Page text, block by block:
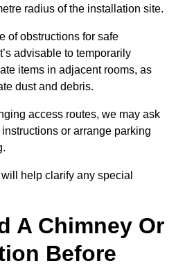
radius of the installation site.
of obstructions for safe
advisable to temporarily
items in adjacent rooms, as
dust and debris.
access routes, we may ask
or arrange parking
help clarify any special
A Chimney Or
Before